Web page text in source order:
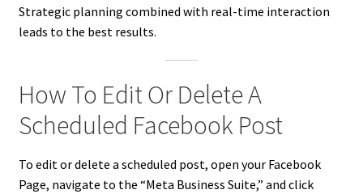
Strategic planning combined with real-time interaction
leads to the best results.
How To Edit Or Delete A
Scheduled Facebook Post
To edit or delete a scheduled post, open your Facebook
Page, navigate to the “Meta Business Suite,” and click